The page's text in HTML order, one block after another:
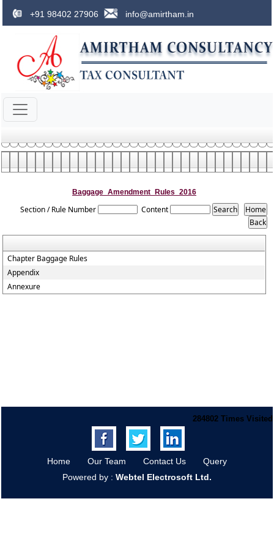
+91 98402 27906 info@amirtham.in
Baggage_Amendment_Rules_2016
Section / Rule Number Content
Chapter Baggage Rules
Appendix
Annexure
284802 Times Visited
Home Our Team Contact Us
Query
Powered by : Webtel Electrosoft Ltd.